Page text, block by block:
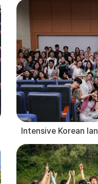
Intensive Korean